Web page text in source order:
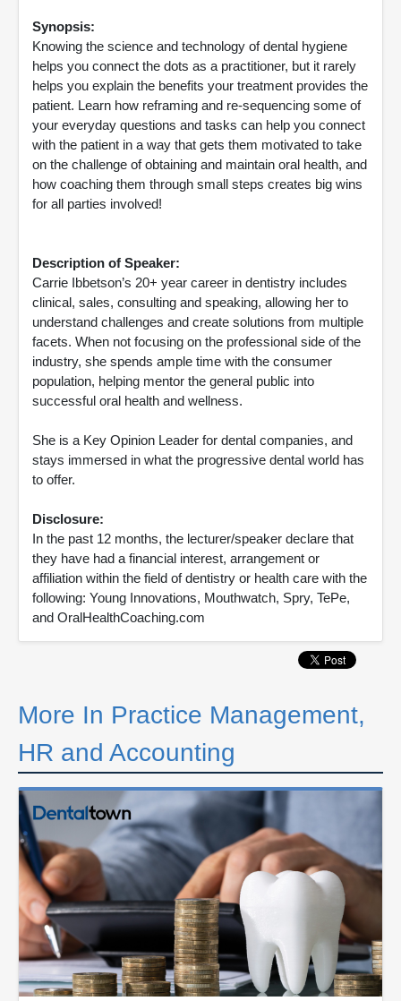
Synopsis:
Knowing the science and technology of dental hygiene
helps you connect the dots as a practitioner, but it rarely
helps you explain the benefits your treatment provides the
patient. Learn how reframing and re-sequencing some of
your everyday questions and tasks can help you connect
with the patient in a way that gets them motivated to take
on the challenge of obtaining and maintain oral health, and
how coaching them through small steps creates big wins
for all parties involved!
Description of Speaker:
Carrie Ibbetson’s 20+ year career in dentistry includes
clinical, sales, consulting and speaking, allowing her to
understand challenges and create solutions from multiple
facets. When not focusing on the professional side of the
industry, she spends ample time with the consumer
population, helping mentor the general public into
successful oral health and wellness.
She is a Key Opinion Leader for dental companies, and
stays immersed in what the progressive dental world has
to offer.
Disclosure:
In the past 12 months, the lecturer/speaker declare that
they have had a financial interest, arrangement or
affiliation within the field of dentistry or health care with the
following: Young Innovations, Mouthwatch, Spry, TePe,
and OralHealthCoaching.com
More In Practice Management,
HR and Accounting